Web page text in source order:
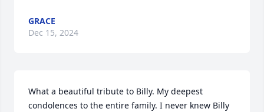
GRACE
Dec 15, 2024
What a beautiful tribute to Billy. My deepest
condolences to the entire family. I never knew Billy